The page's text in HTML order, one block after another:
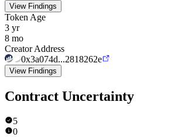
View Findings
Token Age
3 yr
8 mo
Creator Address
0x3a074d...2818262e
View Findings
Contract Uncertainty
5
0